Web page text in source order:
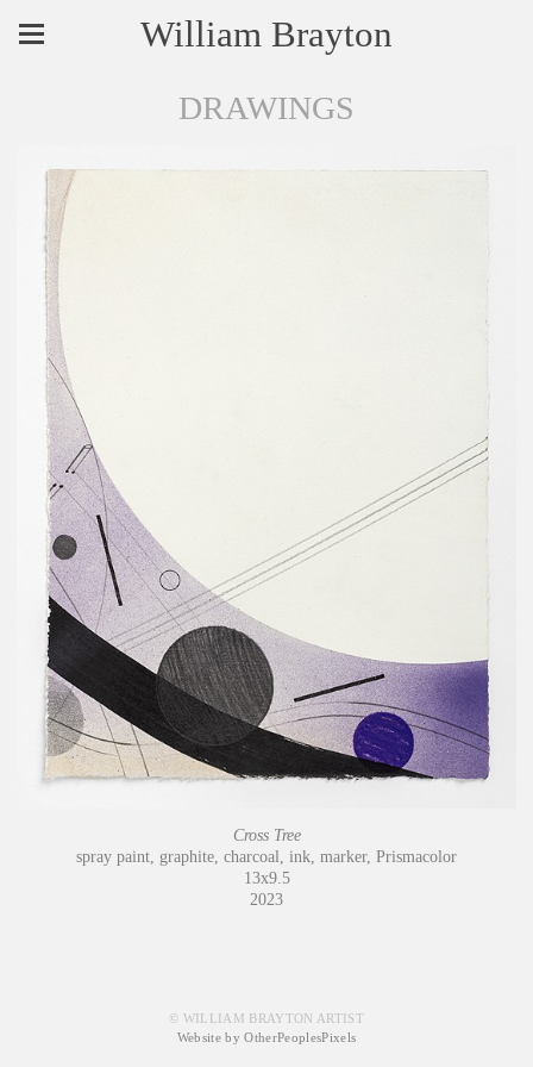
William Brayton
DRAWINGS
Cross Tree
spray paint, graphite, charcoal, ink, marker, Prismacolor
13x9.5
2023
© WILLIAM BRAYTON ARTIST
Website by OtherPeoplesPixels